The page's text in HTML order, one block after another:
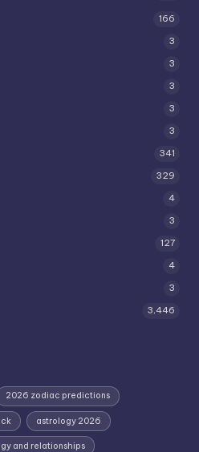
166
3
3
3
3
3
341
329
4
3
127
4
3
3,446
2026 zodiac predictions
astrology 2026
and relationships